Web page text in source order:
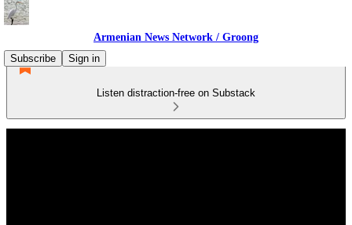
Armenian News Network / Groong
Subscribe
Sign in
Listen distraction-free on Substack